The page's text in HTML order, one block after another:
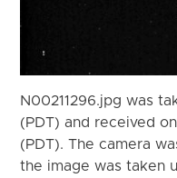
N00211296.jpg was
(PDT) and received
(PDT). The camera
the image was taken